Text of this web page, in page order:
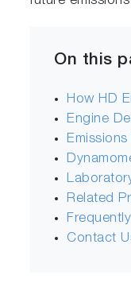
On this
How HD
Engine
Related
Contact